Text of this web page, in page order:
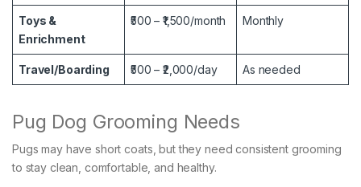
Toys &
Enrichment
₹500 – ₹1,500/month Monthly
Travel/Boarding ₹500 – ₹2,000/day As needed
Pug Dog Grooming Needs
Pugs may have short coats, but they need consistent grooming
to stay clean, comfortable, and healthy.